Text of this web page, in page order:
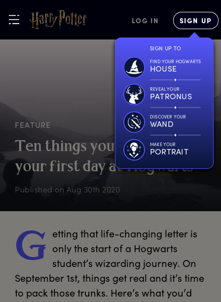
LOG IN SIGN UP
SIGN UP TO
FIND YOUR HOGWARTS
HOUSE
REVEAL YOUR
PATRONUS
DISCOVER YOUR
WAND
MAKE YOUR
PORTRAIT
FEATURE
Ten things you’d needfor
your first day atHogwarts
Published on Aug 30th 2020
G etting that life-changing letter is
only the start of a Hogwarts
student’s wizarding journey. On
September 1st, things get real and it’s time
to pack those trunks. Here’s what you’d